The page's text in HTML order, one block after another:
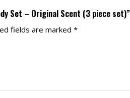
Set – Original Scent (3 piece set)”
fields are marked *